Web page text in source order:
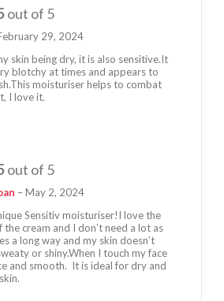
out of 5
29, 2024
skin being dry, it is also sensitive.It
blotchy at times and appears to
moisturiser helps to combat
I love it.
out of 5
–May 2, 2024
Sensitiv moisturiser!I love the
cream and I don’t need a lot as
a long way and my skin doesn’t
or shiny.When I touch my face
and smooth. It is ideal for dry and